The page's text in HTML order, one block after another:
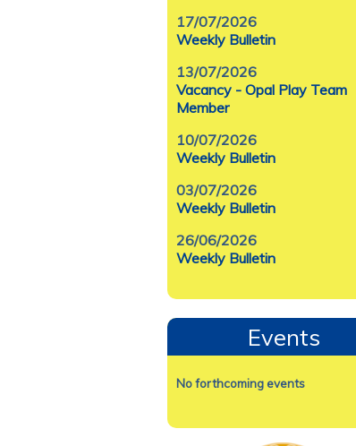
17/07/2026
Weekly Bulletin
13/07/2026
Vacancy - Opal Play Team
Member
10/07/2026
Weekly Bulletin
03/07/2026
Weekly Bulletin
26/06/2026
Weekly Bulletin
Events
No forthcoming events